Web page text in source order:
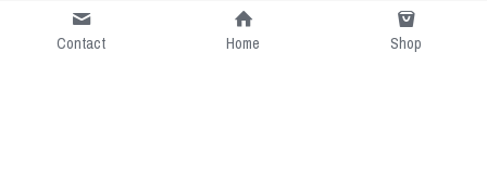
Contact Home Shop